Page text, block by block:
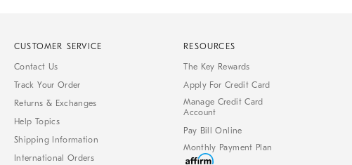
CUSTOMER SERVICE
Contact Us
Track Your Order
Returns & Exchanges
Help Topics
Shipping Information
International Orders
RESOURCES
The Key Rewards
Apply For Credit Card
Manage Credit Card
Account
Pay Bill Online
Monthly Payment Plan